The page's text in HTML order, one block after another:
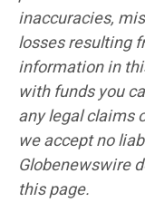
inaccuracies,
losses resulting
information in
with funds you
any legal claims
we accept no
Globenewswire
this page.